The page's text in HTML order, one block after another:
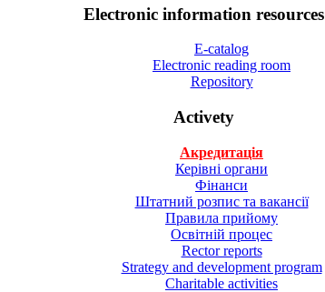
Electronic information resources
E-catalog
Electronic reading room
Repository
Activety
Акредитація
Керівні органи
Фінанси
Штатний розпис та вакансії
Правила прийому
Освітній процес
Rector reports
Strategy and development program
Charitable activities